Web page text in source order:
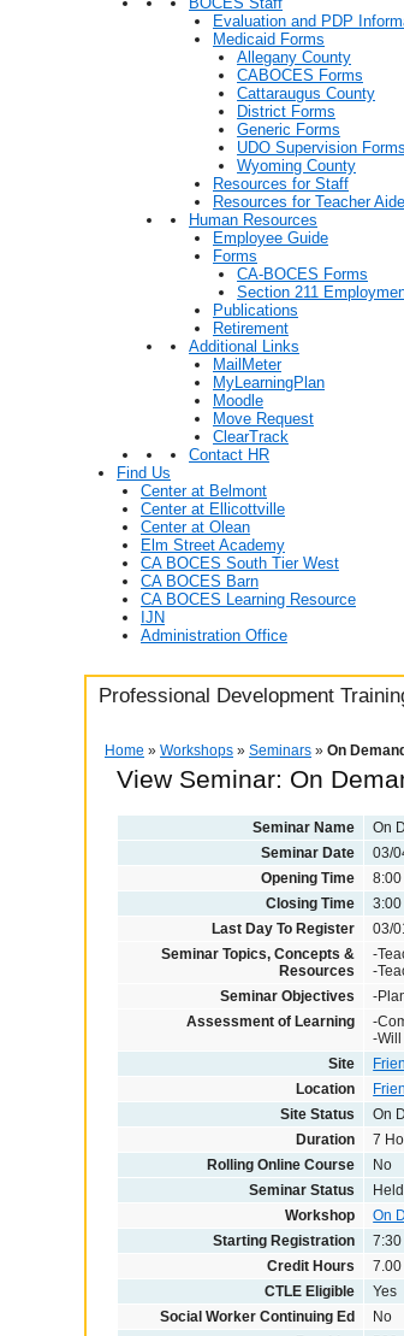
Evaluation and PDP
Medicaid Forms
Allegany County
CABOCES Forms
Cattaraugus County
District Forms
Generic Forms
UDO Supervision Forms
Wyoming County
Resources for Staff
Resources for Teacher
Human Resources
Employee Guide
Forms
CA-BOCES Forms
Section 211
Publications
Retirement
Additional Links
MailMeter
MyLearningPlan
Moodle
Move Request
ClearTrack
Contact HR
Find Us
Center at Belmont
Center at Ellicottville
Center at Olean
Elm Street Academy
CA BOCES South Tier West
CA BOCES Barn
CA BOCES Learning Resource
IJN
Administration Office
Professional Development
Home » Workshops » Seminars » On
View Seminar: On
Seminar Name
On
Seminar Date
03/
Opening Time
Closing Time
Last Day To Register
03/
Seminar Topics, Concepts &
Resources
-
-
Seminar Objectives
-
Assessment of Learning
-
-
Site
Location
Site Status
On
Duration
7
Rolling Online Course
No
Seminar Status
Held
Workshop
On
Starting Registration
Credit Hours
7.00
CTLE Eligible
Yes
Social Worker Continuing Ed
No